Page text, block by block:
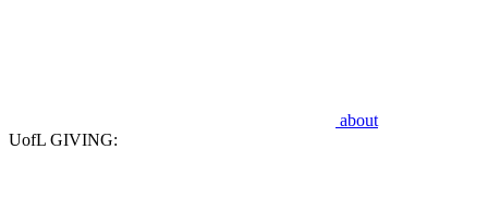
about
UofL GIVING: